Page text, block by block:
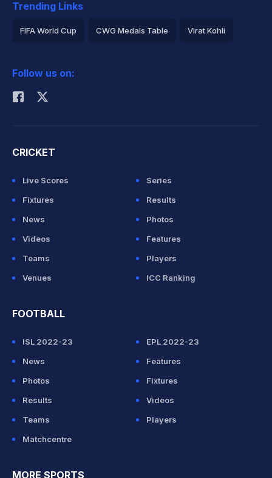
Trending Links
FIFA World Cup CWG Medals Table Virat Kohli
Rohit Sharma
Follow us on:
CRICKET
Live Scores
Series
Fixtures
Results
News
Photos
Videos
Features
Teams
Players
Venues
ICC Ranking
FOOTBALL
ISL 2022-23
EPL 2022-23
News
Features
Photos
Fixtures
Results
Videos
Teams
Players
Matchcentre
MORE SPORTS